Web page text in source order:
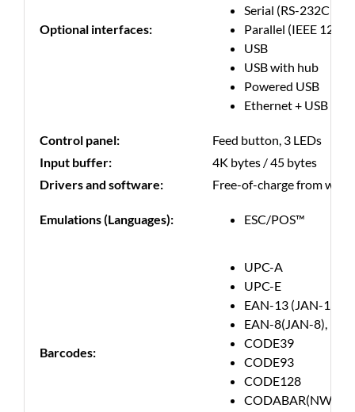
Optional interfaces:
Serial (RS-232C
Parallel (IEEE 1284
USB
USB with hub
Powered USB
Ethernet + USB host
Control panel:
Feed button, 3 LEDs
Input buffer:
4K bytes / 45 bytes
Drivers and software:
Free-of-charge from
Emulations (Languages): ESC/POS™
Barcodes:
UPC-A
UPC-E
EAN-13 (JAN-13)
EAN-8(JAN-8),
CODE39
CODE93
CODE128
CODABAR(NW-7)